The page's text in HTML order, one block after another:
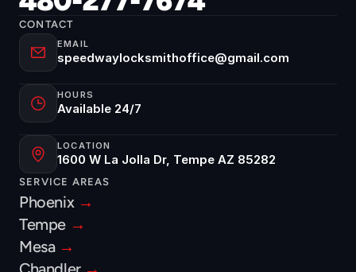
CONTACT
EMAIL
speedwaylocksmithoffice@gmail.com
HOURS
Available 24/7
LOCATION
1600 W La Jolla Dr, Tempe AZ 85282
SERVICE AREAS
Phoenix →
Tempe →
Mesa →